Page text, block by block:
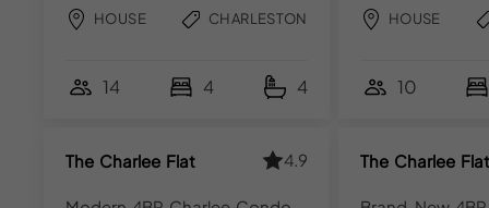
HOUSE CHARLESTON
14 4 4
HOUSE
10
The Charlee Flat 4.9 The Charlee